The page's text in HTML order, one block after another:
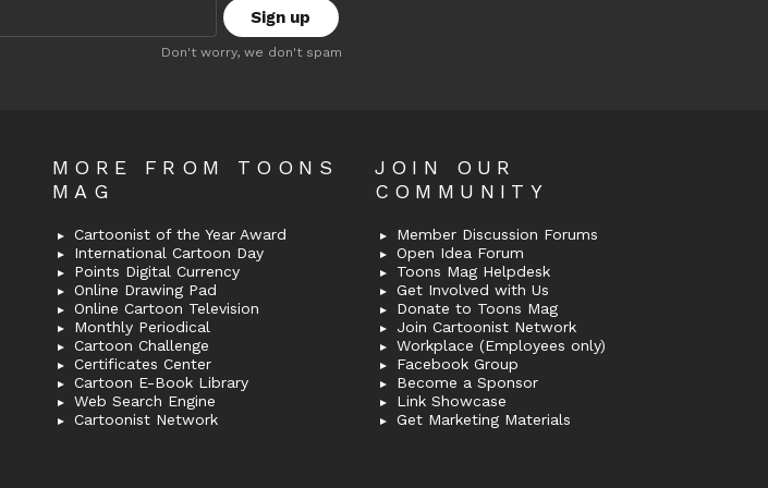
Don't worry, we don't spam
MORE FROM TOONS
MAG
Cartoonist of the Year Award
International Cartoon Day
Points Digital Currency
Online Drawing Pad
Online Cartoon Television
Monthly Periodical
Cartoon Challenge
Certificates Center
Cartoon E-Book Library
Web Search Engine
Cartoonist Network
JOIN OUR
COMMUNITY
Member Discussion Forums
Open Idea Forum
Toons Mag Helpdesk
Get Involved with Us
Donate to Toons Mag
Join Cartoonist Network
Workplace (Employees only)
Facebook Group
Become a Sponsor
Link Showcase
Get Marketing Materials